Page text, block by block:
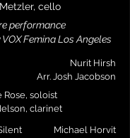
cello
performance
Femina Los Angeles
Nurit Hirsh
Arr. Josh Jacobson
Rose, soloist
clarinet
Michael Horvit